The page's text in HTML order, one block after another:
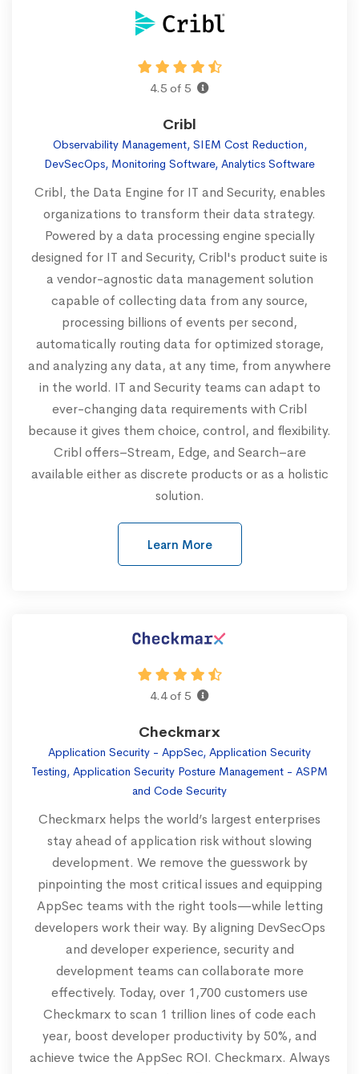
4.5 of 5
Cribl
Observability Management, SIEM Cost Reduction,
DevSecOps, Monitoring Software, Analytics Software
Cribl, the Data Engine for IT and Security, enables
organizations to transform their data strategy.
Powered by a data processing engine specially
designed for IT and Security, Cribl's product suite is
a vendor-agnostic data management solution
capable of collecting data from any source,
processing billions of events per second,
automatically routing data for optimized storage,
and analyzing any data, at any time, from anywhere
in the world. IT and Security teams can adapt to
ever-changing data requirements with Cribl
because it gives them choice, control, and flexibility.
Cribl offers–Stream, Edge, and Search–are
available either as discrete products or as a holistic
solution.
Learn More
4.4 of 5
Checkmarx
Application Security - AppSec, Application Security
Testing, Application Security Posture Management - ASPM
and Code Security
Checkmarx helps the world’s largest enterprises
stay ahead of application risk without slowing
development. We remove the guesswork by
pinpointing the most critical issues and equipping
AppSec teams with the right tools—while letting
developers work their way. By aligning DevSecOps
and developer experience, security and
development teams can collaborate more
effectively. Today, over 1,700 customers use
Checkmarx to scan 1 trillion lines of code each
year, boost developer productivity by 50%, and
achieve twice the AppSec ROI. Checkmarx. Always